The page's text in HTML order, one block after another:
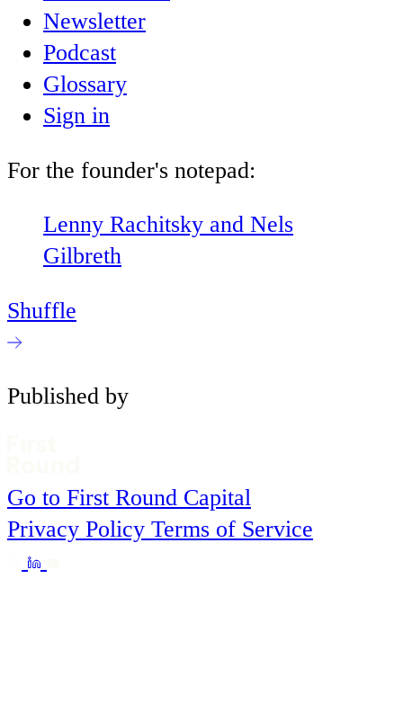
Newsletter
Podcast
Glossary
Sign in
For the founder's notepad:
Lenny Rachitsky and Nels
Gilbreth
Shuffle
Published by
Go to First Round Capital
Privacy Policy Terms of Service